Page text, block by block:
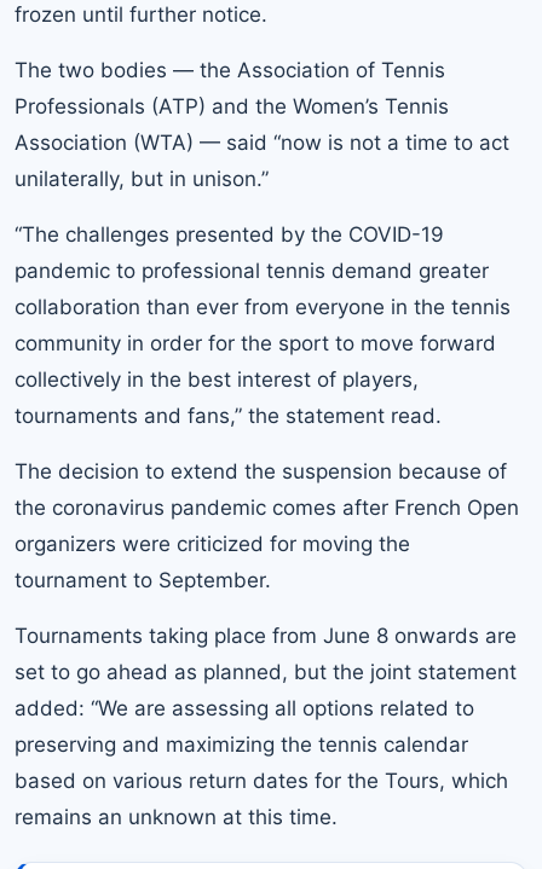
frozen until further notice.
The two bodies — the Association of Tennis
Professionals (ATP) and the Women’s Tennis
Association (WTA) — said “now is not a time to act
unilaterally, but in unison.”
“The challenges presented by the COVID-19
pandemic to professional tennis demand greater
collaboration than ever from everyone in the tennis
community in order for the sport to move forward
collectively in the best interest of players,
tournaments and fans,” the statement read.
The decision to extend the suspension because of
the coronavirus pandemic comes after French Open
organizers were criticized for moving the
tournament to September.
Tournaments taking place from June 8 onwards are
set to go ahead as planned, but the joint statement
added: “We are assessing all options related to
preserving and maximizing the tennis calendar
based on various return dates for the Tours, which
remains an unknown at this time.